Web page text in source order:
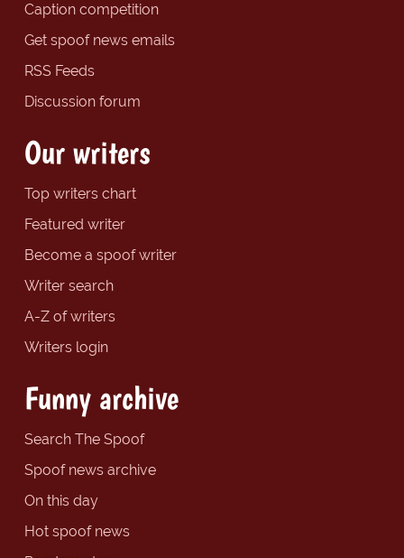
Caption competition
Get spoof news emails
RSS Feeds
Discussion forum
Our writers
Top writers chart
Featured writer
Become a spoof writer
Writer search
A-Z of writers
Writers login
Funny archive
Search The Spoof
Spoof news archive
On this day
Hot spoof news